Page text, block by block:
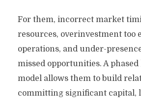
For them, incorrect market
resources, overinvestment too
operations, and under-
missed opportunities. A
model allows them to build
committing significant capital,